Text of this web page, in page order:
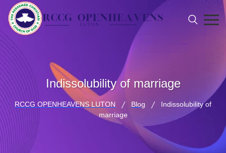
Indissolubility of marriage
RCCG OPENHEAVENS LUTON Blog
Indissolubility of
marriage